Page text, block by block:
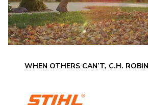
WHEN OTHERS CAN’T, C.H.